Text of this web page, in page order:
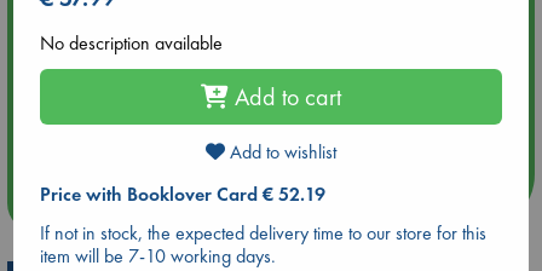
hrs time slot)
Quiet Reading Hour at ABC The Hague
more events
No description available
Add to cart
Add to wishlist
Price with Booklover Card € 52.19
If not in stock, the expected delivery time to our store for this
item will be 7-10 working days.